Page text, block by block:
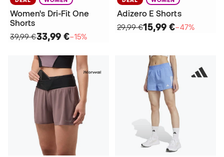
Women's Dri-Fit One
Shorts
39,99 €33,99 €−15%
Adizero E Shorts
29,99 €15,99 €−47%